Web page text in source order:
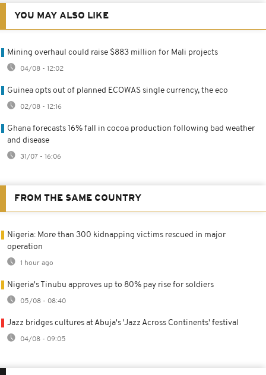
YOU MAY ALSO LIKE
Mining overhaul could raise $883 million for Mali projects
04/08 - 12:02
Guinea opts out of planned ECOWAS single currency, the eco
02/08 - 12:16
Ghana forecasts 16% fall in cocoa production following bad weather
and disease
31/07 - 16:06
FROM THE SAME COUNTRY
Nigeria: More than 300 kidnapping victims rescued in major
operation
1 hour ago
Nigeria's Tinubu approves up to 80% pay rise for soldiers
05/08 - 08:40
Jazz bridges cultures at Abuja's 'Jazz Across Continents' festival
04/08 - 09:05